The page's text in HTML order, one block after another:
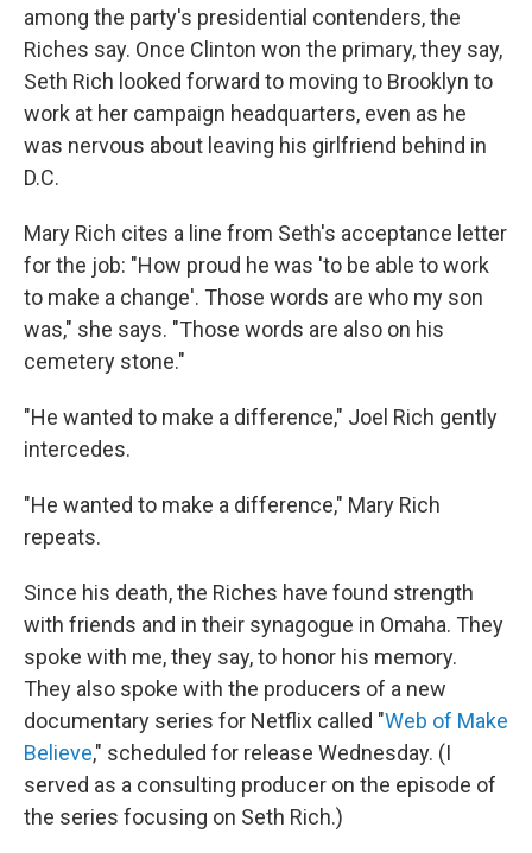
among the party's presidential contenders, the
Riches say. Once Clinton won the primary, they say,
Seth Rich looked forward to moving to Brooklyn to
work at her campaign headquarters, even as he
was nervous about leaving his girlfriend behind in
D.C.
Mary Rich cites a line from Seth's acceptance letter
for the job: "How proud he was 'to be able to work
to make a change'. Those words are who my son
was," she says. "Those words are also on his
cemetery stone."
"He wanted to make a difference," Joel Rich gently
intercedes.
"He wanted to make a difference," Mary Rich
repeats.
Since his death, the Riches have found strength
with friends and in their synagogue in Omaha. They
spoke with me, they say, to honor his memory.
They also spoke with the producers of a new
documentary series for Netflix called "Web of Make
Believe," scheduled for release Wednesday. (I
served as a consulting producer on the episode of
the series focusing on Seth Rich.)